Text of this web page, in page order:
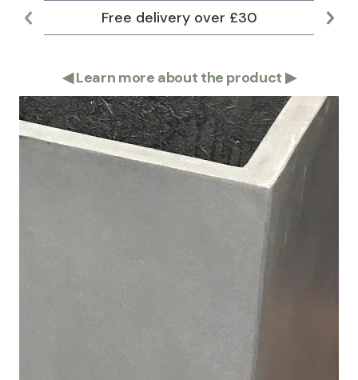
Free delivery over £30
◀Learn more about the product ▶